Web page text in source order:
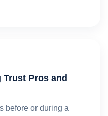
Trust Pros and
before or during a